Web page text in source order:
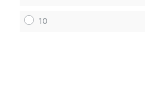
10